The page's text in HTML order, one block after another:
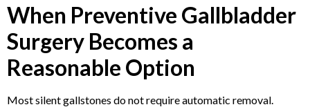
When Preventive Gallbladder
Surgery Becomes a
Reasonable Option
Most silent gallstones do not require automatic removal.